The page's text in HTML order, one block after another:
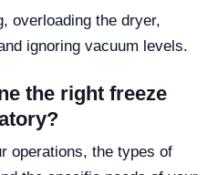
overloading the dryer,
ignoring vacuum levels.
the right freeze
operations, the types of